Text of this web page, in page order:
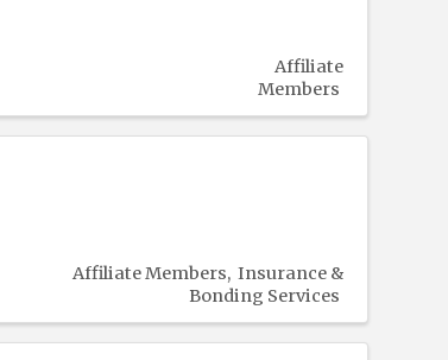
Affiliate
Members
Affiliate Members Insurance &
Bonding Services